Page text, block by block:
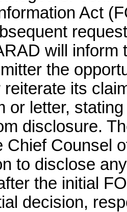
Act
will inform
the
its
or letter,
disclosure.
Chief Counsel
to disclose
the initial
decision,